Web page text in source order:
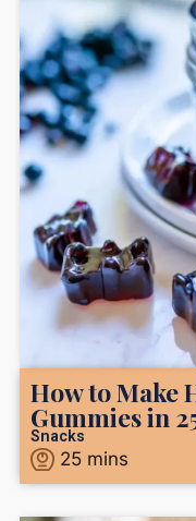
How to Make
Gummies in
Snacks
25 mins